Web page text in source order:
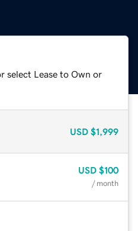
select Lease to Own or
USD $1,999
USD $100
/ month